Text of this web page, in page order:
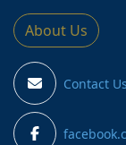
About Us
Contact Us